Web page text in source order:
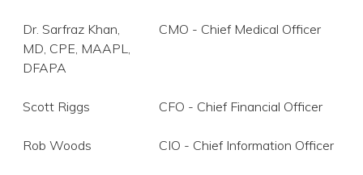
Dr. Sarfraz Khan,
MD, CPE, MAAPL,
DFAPA
CMO - Chief Medical Officer
Scott Riggs CFO - Chief Financial Officer
Rob Woods CIO - Chief Information Officer